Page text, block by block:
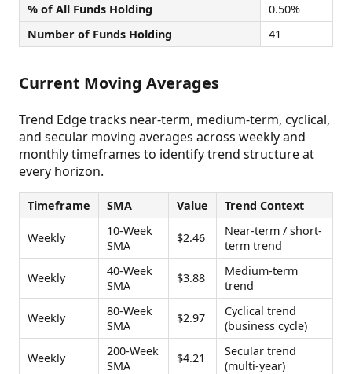
% of All Funds Holding
0.50%
Number of Funds Holding
41
Current Moving Averages
Trend Edge tracks near-term, medium-term, cyclical,
and secular moving averages across weekly and
monthly timeframes to identify trend structure at
every horizon.
Timeframe SMA Value Trend Context
Weekly
10-Week
SMA
$2.46
Near-term / short-
term trend
Weekly
40-Week
SMA
$3.88
Medium-term
trend
Weekly
80-Week
SMA
$2.97
Cyclical trend
(business cycle)
Weekly
200-Week
SMA
$4.21
Secular trend
(multi-year)